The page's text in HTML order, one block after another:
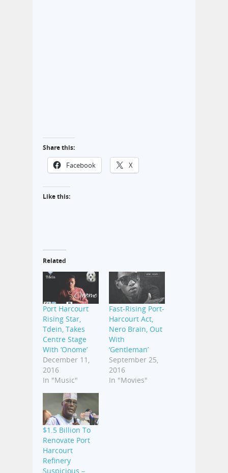
Share this:
Facebook X
Like this:
Related
Port Harcourt
Rising Star,
Tdein, Takes
Centre Stage
With ‘Onome’
December 11,
2016
In "Music"
Fast-Rising Port-
Harcourt Act,
Nero Brain, Out
With
‘Gentleman’
September 25,
2016
In "Movies"
$1.5 Billion To
Renovate Port
Harcourt
Refinery
Suspicious –